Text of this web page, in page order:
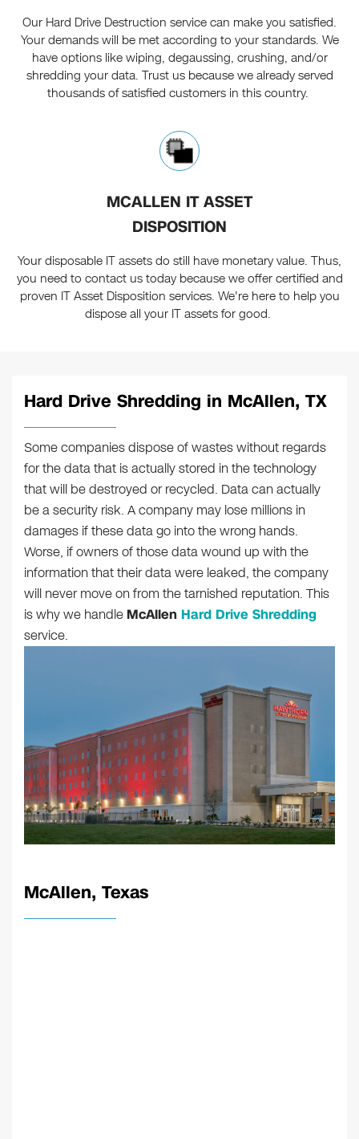
Our Hard Drive Destruction service can make you satisfied.
Your demands will be met according to your standards. We
have options like wiping, degaussing, crushing, and/or
shredding your data. Trust us because we already served
thousands of satisfied customers in this country.
MCALLEN IT ASSET
DISPOSITION
Your disposable IT assets do still have monetary value. Thus,
you need to contact us today because we offer certified and
proven IT Asset Disposition services. We're here to help you
dispose all your IT assets for good.
Hard Drive Shredding in McAllen, TX
Some companies dispose of wastes without regards
for the data that is actually stored in the technology
that will be destroyed or recycled. Data can actually
be a security risk. A company may lose millions in
damages if these data go into the wrong hands.
Worse, if owners of those data wound up with the
information that their data were leaked, the company
will never move on from the tarnished reputation. This
is why we handle McAllen Hard Drive Shredding
service.
McAllen, Texas